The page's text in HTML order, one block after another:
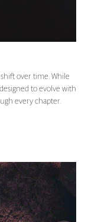
over time. While
to evolve with
every chapter.